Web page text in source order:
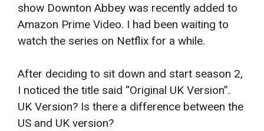
show Downton Abbey was recently added to
Amazon Prime Video. I had been waiting to
watch the series on Netflix for a while.
After deciding to sit down and start season 2,
I noticed the title said “Original UK Version”.
UK Version? Is there a difference between the
US and UK version?